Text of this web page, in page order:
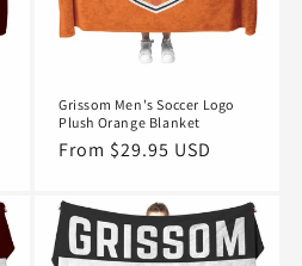
Grissom Men's Soccer Logo
Plush Orange Blanket
Regular
From $29.95 USD